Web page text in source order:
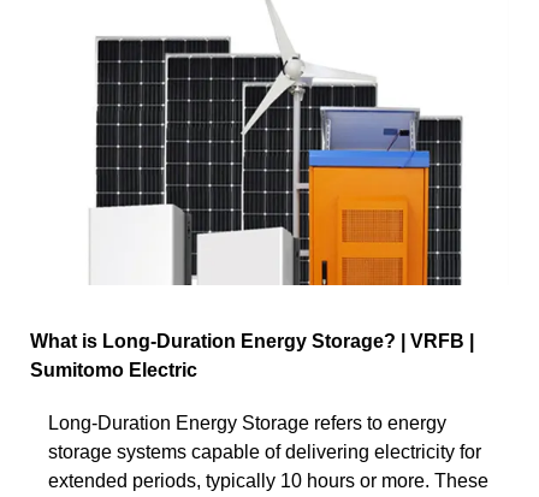
What is Long-Duration Energy Storage? | VRFB |
Sumitomo Electric
Long-Duration Energy Storage refers to energy
storage systems capable of delivering electricity for
extended periods, typically 10 hours or more. These